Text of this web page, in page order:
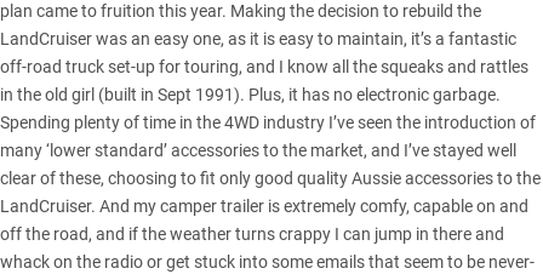
plan came to fruition this year. Making the decision to rebuild the
LandCruiser was an easy one, as it is easy to maintain, it’s a fantastic
off-road truck set-up for touring, and I know all the squeaks and rattles
in the old girl (built in Sept 1991). Plus, it has no electronic garbage.
Spending plenty of time in the 4WD industry I’ve seen the introduction of
many ‘lower standard’ accessories to the market, and I’ve stayed well
clear of these, choosing to fit only good quality Aussie accessories to the
LandCruiser. And my camper trailer is extremely comfy, capable on and
off the road, and if the weather turns crappy I can jump in there and
whack on the radio or get stuck into some emails that seem to be never-